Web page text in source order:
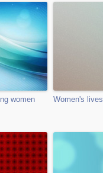
women
Women's lives